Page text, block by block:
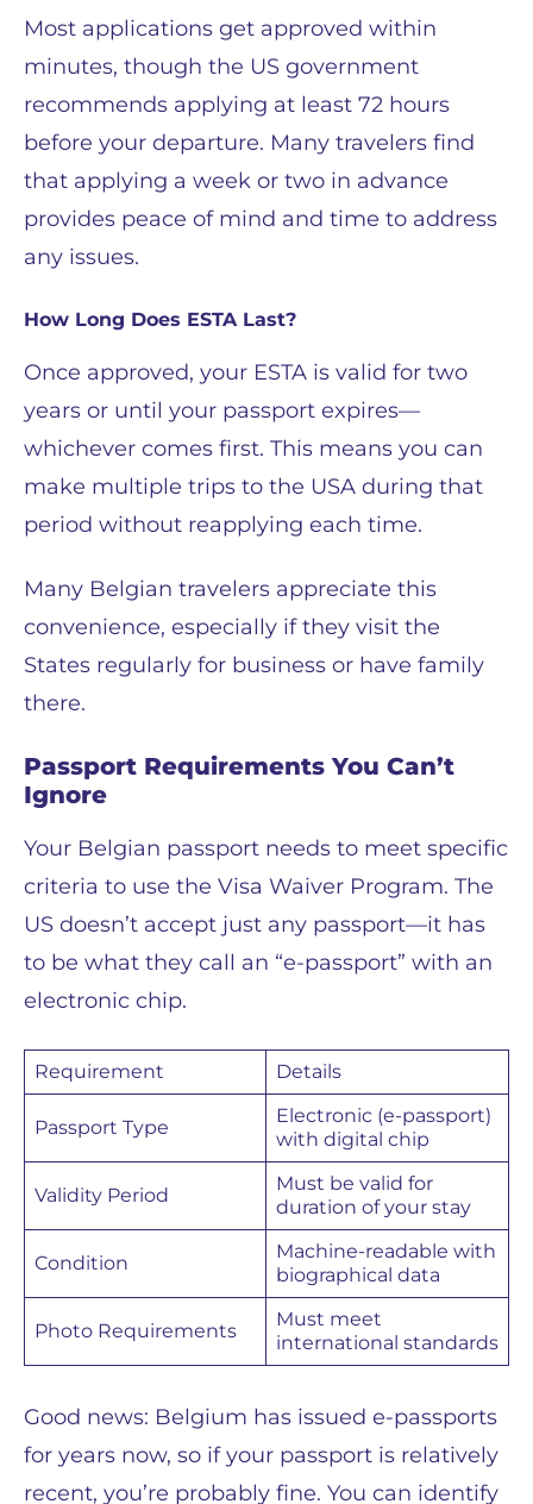
Most applications get approved within
minutes, though the US government
recommends applying at least 72 hours
before your departure. Many travelers find
that applying a week or two in advance
provides peace of mind and time to address
any issues.
How Long Does ESTA Last?
Once approved, your ESTA is valid for two
years or until your passport expires—
whichever comes first. This means you can
make multiple trips to the USA during that
period without reapplying each time.
Many Belgian travelers appreciate this
convenience, especially if they visit the
States regularly for business or have family
there.
Passport Requirements You Can’t
Ignore
Your Belgian passport needs to meet specific
criteria to use the Visa Waiver Program. The
US doesn’t accept just any passport—it has
to be what they call an “e-passport” with an
electronic chip.
Requirement Details
Passport Type
Electronic (e-passport)
with digital chip
Validity Period
Must be valid for
duration of your stay
Condition
Machine-readable with
biographical data
Photo Requirements
Must meet
international standards
Good news: Belgium has issued e-passports
for years now, so if your passport is relatively
recent, you’re probably fine. You can identify